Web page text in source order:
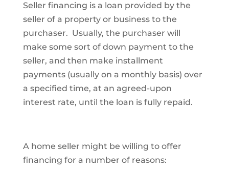
Seller financing is a loan provided by the
seller of a property or business to the
purchaser. Usually, the purchaser will
make some sort of down payment to the
seller, and then make installment
payments (usually on a monthly basis) over
a specified time, at an agreed-upon
interest rate, until the loan is fully repaid.
A home seller might be willing to offer
financing for a number of reasons: